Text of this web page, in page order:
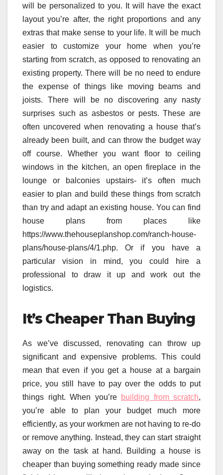
will be personalized to you. It will have the exact
layout you’re after, the right proportions and any
extras that make sense to your life. It will be much
easier to customize your home when you’re
starting from scratch, as opposed to renovating an
existing property. There will be no need to endure
the expense of things like moving beams and
joists. There will be no discovering any nasty
surprises such as asbestos or pests. These are
often uncovered when renovating a house that’s
already been built, and can throw the budget way
off course. Whether you want floor to ceiling
windows in the kitchen, an open fireplace in the
lounge or balconies upstairs- it’s often much
easier to plan and build these things from scratch
than try and adapt an existing house. You can find
house plans from places like
https://www.thehouseplanshop.com/ranch-house-
plans/house-plans/4/1.php. Or if you have a
particular vision in mind, you could hire a
professional to draw it up and work out the
logistics.
It’s Cheaper Than Buying
As we’ve discussed, renovating can throw up
significant and expensive problems. This could
mean that even if you get a house at a bargain
price, you still have to pay over the odds to put
things right. When you’re building from scratch,
you’re able to plan your budget much more
efficiently, as your workmen are not having to re-do
or remove anything. Instead, they can start straight
away on the task at hand. Building a house is
cheaper than buying something ready made since